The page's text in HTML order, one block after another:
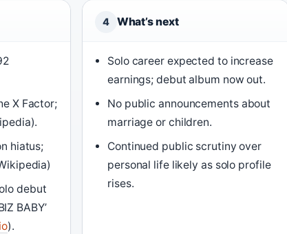
X Factor;
hiatus;
debut
BABY’
).
4 What’s next
Solo career expected to increase
earnings; debut album now out.
No public announcements about
marriage or children.
Continued public scrutiny over
personal life likely as solo profile
rises.